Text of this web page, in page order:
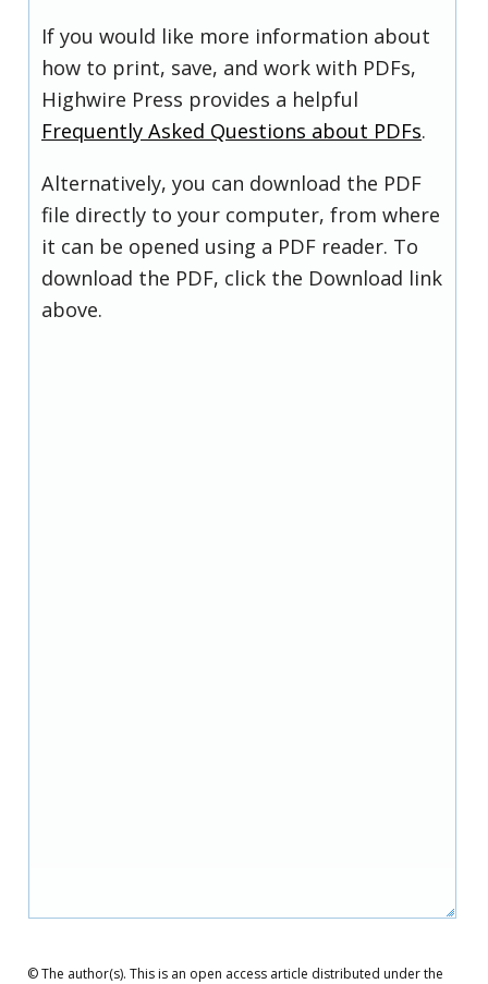
If you would like more information about
how to print, save, and work with PDFs,
Highwire Press provides a helpful
Frequently Asked Questions about PDFs.
Alternatively, you can download the PDF
file directly to your computer, from where
it can be opened using a PDF reader. To
download the PDF, click the Download link
above.
© The author(s). This is an open access article distributed under the